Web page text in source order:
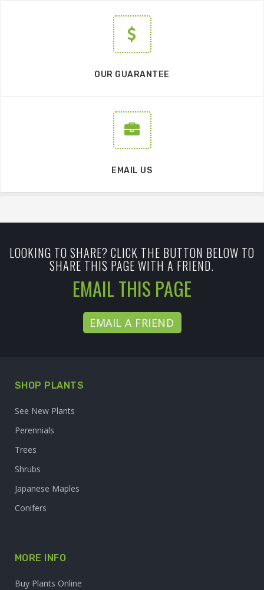
OUR GUARANTEE
EMAIL US
LOOKING TO SHARE? CLICK THE BUTTON BELOW TO
SHARE THIS PAGE WITH A FRIEND.
EMAIL THIS PAGE
EMAIL A FRIEND
SHOP PLANTS
See New Plants
Perennials
Trees
Shrubs
Japanese Maples
Conifers
MORE INFO
Buy Plants Online